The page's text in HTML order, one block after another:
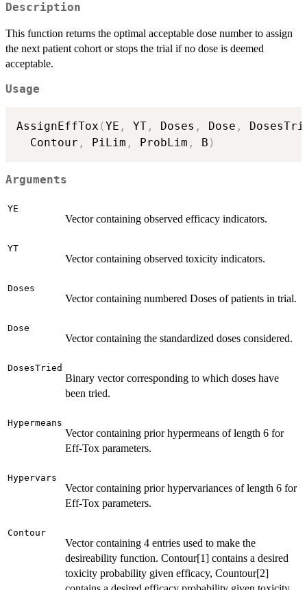
Description
This function returns the optimal acceptable dose number to assign
the next patient cohort or stops the trial if no dose is deemed
acceptable.
Usage
AssignEffTox (YE , YT , Doses , Dose ,
  Contour
, PiLim , ProbLim , B )
Arguments
YE
Vector containing observed efficacy indicators.
YT
Vector containing observed toxicity indicators.
Doses
Vector containing numbered Doses of patients in trial.
Dose
Vector containing the standardized doses considered.
DosesTried
Binary vector corresponding to which doses have
been tried.
Hypermeans
Vector containing prior hypermeans of length 6 for
Eff-Tox parameters.
Hypervars
Vector containing prior hypervariances of length 6 for
Eff-Tox parameters.
Contour
Vector containing 4 entries used to make the
desireability function. Contour[1] contains a desired
toxicity probability given efficacy, Countour[2]